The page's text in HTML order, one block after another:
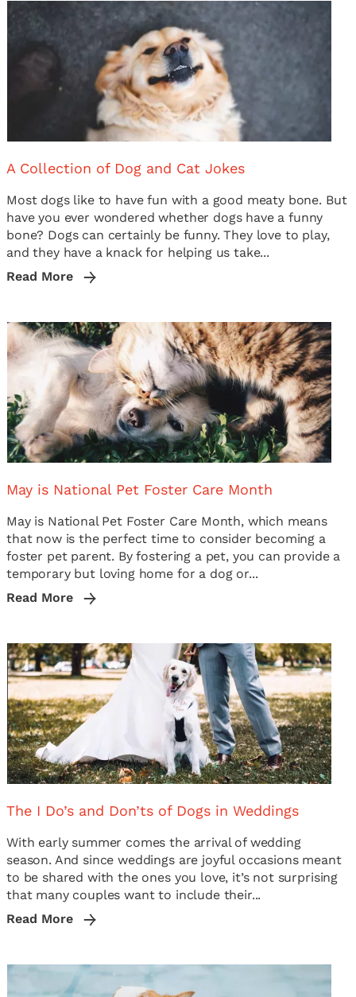
A Collection of Dog and Cat Jokes
Most dogs like to have fun with a good meaty bone. But
have you ever wondered whether dogs have a funny
bone? Dogs can certainly be funny. They love to play,
and they have a knack for helping us take...
Read More
May is National Pet Foster Care Month
May is National Pet Foster Care Month, which means
that now is the perfect time to consider becoming a
foster pet parent. By fostering a pet, you can provide a
temporary but loving home for a dog or...
Read More
The I Do’s and Don’ts of Dogs in Weddings
With early summer comes the arrival of wedding
season. And since weddings are joyful occasions meant
to be shared with the ones you love, it’s not surprising
that many couples want to include their...
Read More